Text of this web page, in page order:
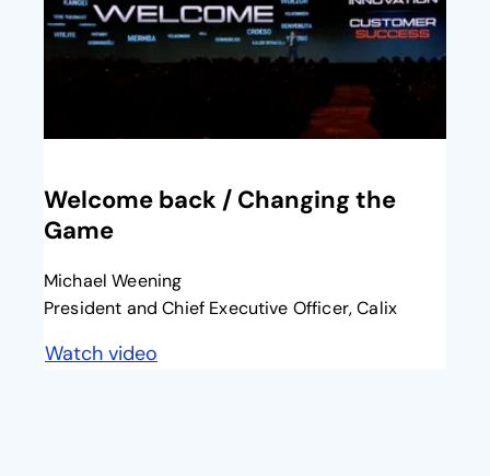
Welcome back / Changing the
Game​
Michael Weening
President and Chief Executive Officer, Calix
Watch video
opens in a new tab